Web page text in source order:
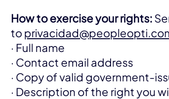
How to exercise your rights:
to
· Full name
· Contact email address
· Copy of valid government-
· Description of the right you